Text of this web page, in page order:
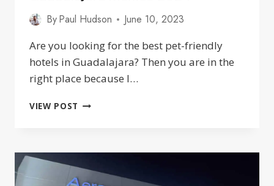
ByPaul Hudson
June 10, 2023
Are you looking for the best pet-friendly
hotels in Guadalajara? Then you are in the
right place because I…
VIEW POST 17
HOTELS
IN
GUADALAJARA